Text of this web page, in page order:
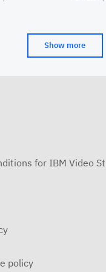
2016-12-14-Hidden Figures
Show more
for IBM Video
policy